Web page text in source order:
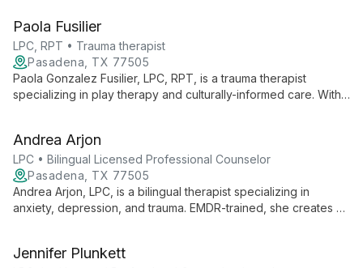
judgment-free environment.
Paola Fusilier
LPC, RPT • Trauma therapist
Pasadena, TX 77505
Paola Gonzalez Fusilier, LPC, RPT, is a trauma therapist
specializing in play therapy and culturally-informed care. With
at Pasadena Counseling Center.
Andrea Arjon
LPC • Bilingual Licensed Professional Counselor
Pasadena, TX 77505
Andrea Arjon, LPC, is a bilingual therapist specializing in
anxiety, depression, and trauma. EMDR-trained, she creates a
their inner selves.
Jennifer Plunkett